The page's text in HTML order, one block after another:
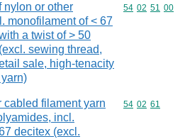
nylon or other
monofilament of < 67
a twist of > 50
sewing thread,
sale, high-tenacity
Commodity
54 02 51 00
cabled filament yarn
incl.
decitex (excl.
Commodity
54 02 61